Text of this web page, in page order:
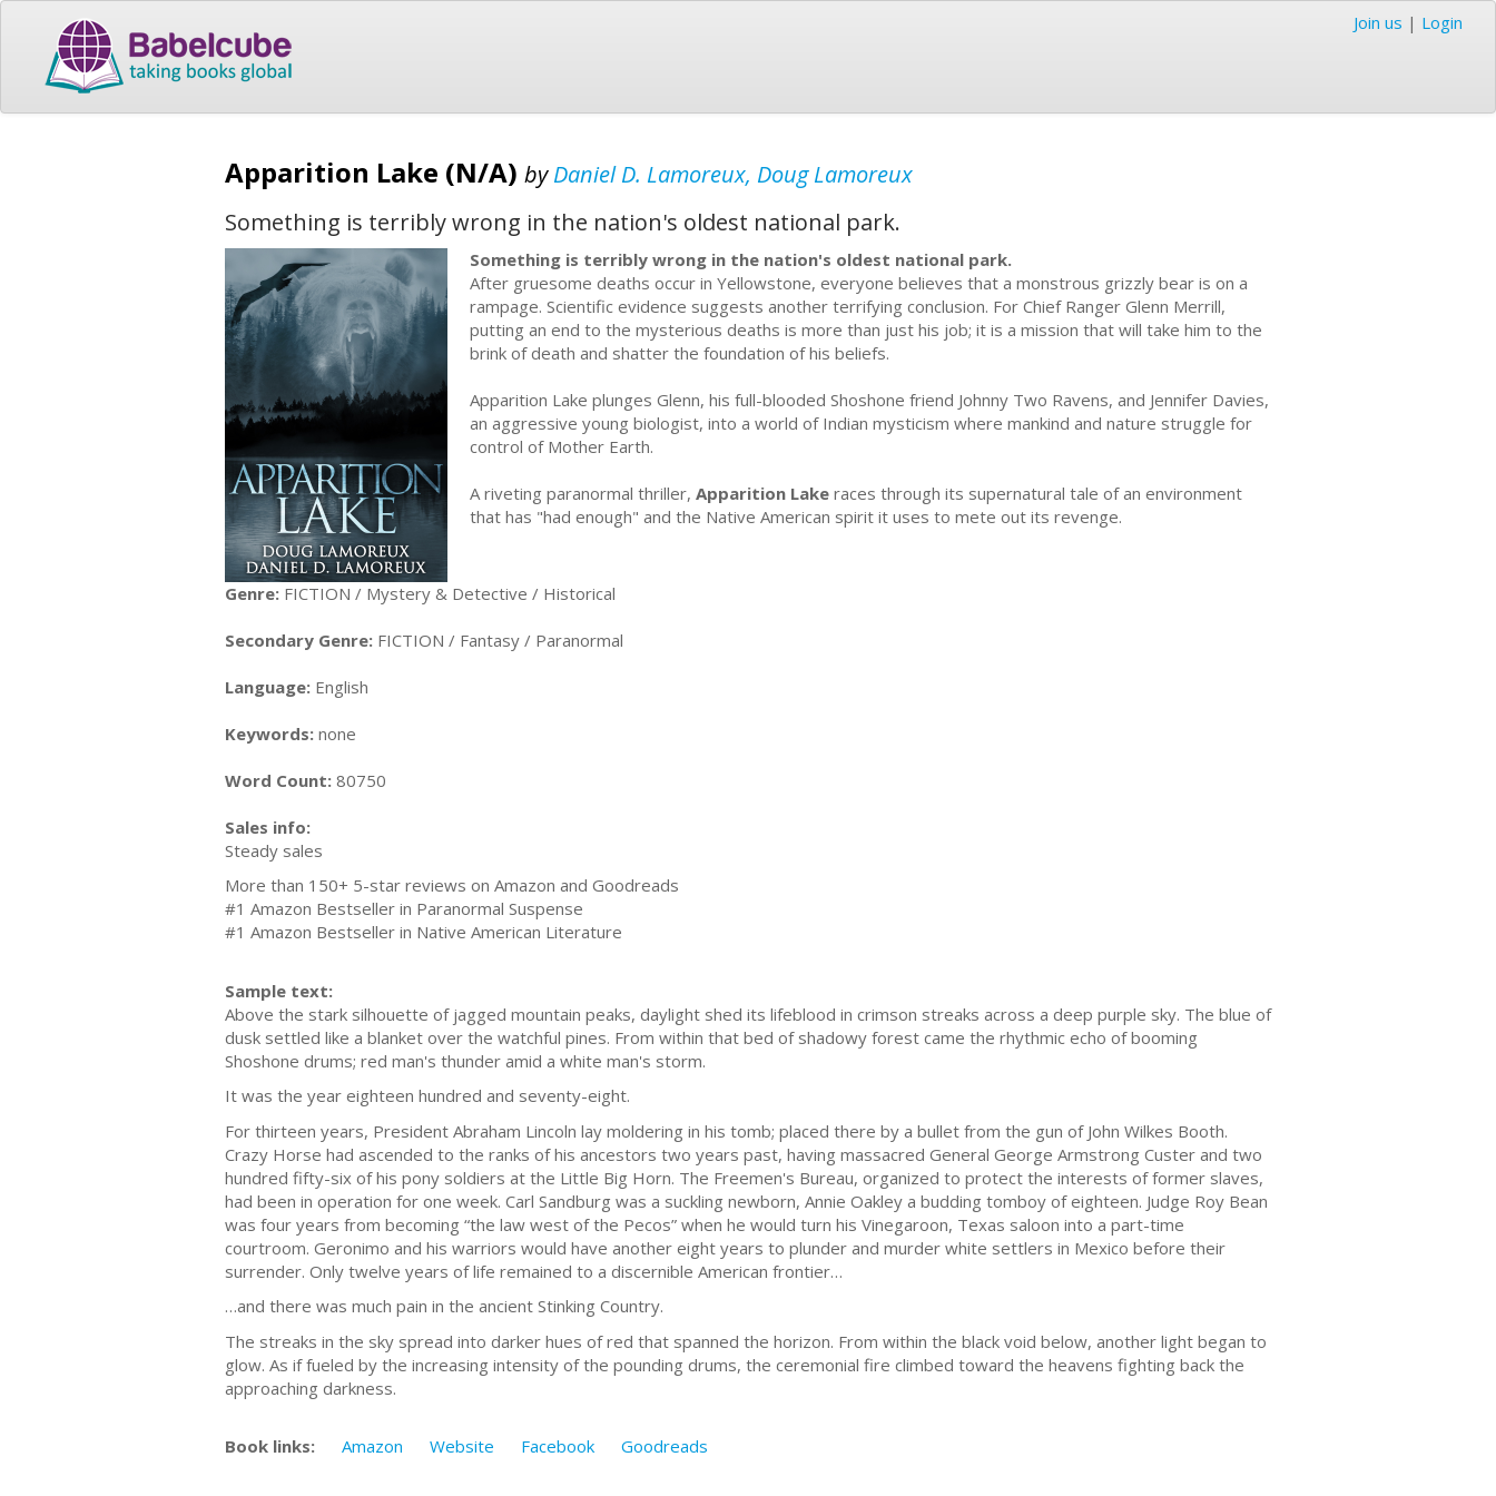
Join us | Login
Apparition Lake (N/A) byDaniel D. Lamoreux, Doug Lamoreux
Something is terribly wrong in the nation's oldest national park.
Something is terribly wrong in the nation's oldest national park.
After gruesome deaths occur in Yellowstone, everyone believes that a monstrous grizzly bear is on a
rampage. Scientific evidence suggests another terrifying conclusion. For Chief Ranger Glenn Merrill,
putting an end to the mysterious deaths is more than just his job; it is a mission that will take him to the
brink of death and shatter the foundation of his beliefs.
Apparition Lake plunges Glenn, his full-blooded Shoshone friend Johnny Two Ravens, and Jennifer Davies,
an aggressive young biologist, into a world of Indian mysticism where mankind and nature struggle for
control of Mother Earth.
A riveting paranormal thriller, Apparition Lake races through its supernatural tale of an environment
that has "had enough" and the Native American spirit it uses to mete out its revenge.
Genre: FICTION / Mystery & Detective / Historical
Secondary Genre: FICTION / Fantasy / Paranormal
Language: English
Keywords: none
Word Count: 80750
Sales info:
Steady sales
More than 150+ 5-star reviews on Amazon and Goodreads
#1 Amazon Bestseller in Paranormal Suspense
#1 Amazon Bestseller in Native American Literature
Sample text:
Above the stark silhouette of jagged mountain peaks, daylight shed its lifeblood in crimson streaks across a deep purple sky. The blue of
dusk settled like a blanket over the watchful pines. From within that bed of shadowy forest came the rhythmic echo of booming
Shoshone drums; red man's thunder amid a white man's storm.
It was the year eighteen hundred and seventy-eight.
For thirteen years, President Abraham Lincoln lay moldering in his tomb; placed there by a bullet from the gun of John Wilkes Booth.
Crazy Horse had ascended to the ranks of his ancestors two years past, having massacred General George Armstrong Custer and two
hundred fifty-six of his pony soldiers at the Little Big Horn. The Freemen's Bureau, organized to protect the interests of former slaves,
had been in operation for one week. Carl Sandburg was a suckling newborn, Annie Oakley a budding tomboy of eighteen. Judge Roy Bean
was four years from becoming “the law west of the Pecos” when he would turn his Vinegaroon, Texas saloon into a part-time
courtroom. Geronimo and his warriors would have another eight years to plunder and murder white settlers in Mexico before their
surrender. Only twelve years of life remained to a discernible American frontier…
…and there was much pain in the ancient Stinking Country.
The streaks in the sky spread into darker hues of red that spanned the horizon. From within the black void below, another light began to
glow. As if fueled by the increasing intensity of the pounding drums, the ceremonial fire climbed toward the heavens fighting back the
approaching darkness.
Book links: Amazon Website Facebook Goodreads